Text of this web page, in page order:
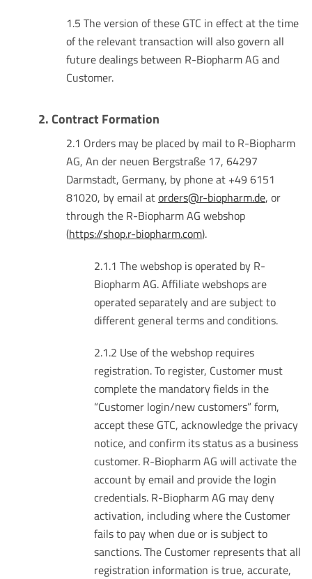
1.5 The version of these GTC in effect at the time
of the relevant transaction will also govern all
future dealings between R-Biopharm AG and
Customer.
2. Contract Formation
2.1 Orders may be placed by mail to R-Biopharm
AG, An der neuen Bergstraße 17, 64297
Darmstadt, Germany, by phone at +49 6151
81020, by email atorders@r-biopharm.de, or
through the R-Biopharm AG webshop
(https://shop.r-biopharm.com).
2.1.1 The webshop is operated by R-
Biopharm AG. Affiliate webshops are
operated separately and are subject to
different general terms and conditions.
2.1.2 Use of the webshop requires
registration. To register, Customer must
complete the mandatory fields in the
“Customer login/new customers” form,
accept these GTC, acknowledge the privacy
notice, and confirm its status as a business
customer. R-Biopharm AG will activate the
account by email and provide the login
credentials. R-Biopharm AG may deny
activation, including where the Customer
fails to pay when due or is subject to
sanctions. The Customer represents that all
registration information is true, accurate,